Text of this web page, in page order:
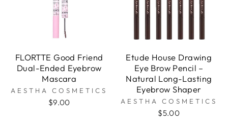
FLORTTE Good Friend
Dual-Ended Eyebrow
Mascara
AESTHA COSMETICS
$9.00
Etude House Drawing
Eye Brow Pencil –
Natural Long-Lasting
Eyebrow Shaper
AESTHA COSMETICS
$5.00